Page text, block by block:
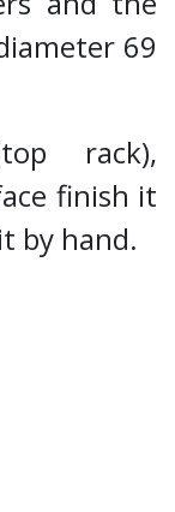
69
rack),
finish it
by hand.